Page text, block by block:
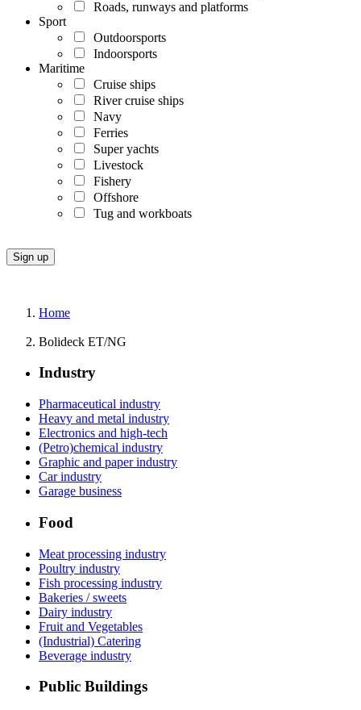
Roads, runways and platforms
Sport
Outdoorsports
Indoorsports
Maritime
Cruise ships
River cruise ships
Navy
Ferries
Super yachts
Livestock
Fishery
Offshore
Tug and workboats
Home
Bolideck ET/NG
Industry
Pharmaceutical industry
Heavy and metal industry
Electronics and high-tech
(Petro)chemical industry
Graphic and paper industry
Car industry
Garage business
Food
Meat processing industry
Poultry industry
Fish processing industry
Bakeries / sweets
Dairy industry
Fruit and Vegetables
(Industrial) Catering
Beverage industry
Public Buildings